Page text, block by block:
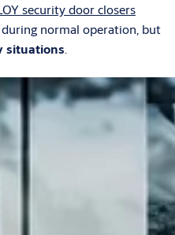
security door closers
during normal operation, but
situations.